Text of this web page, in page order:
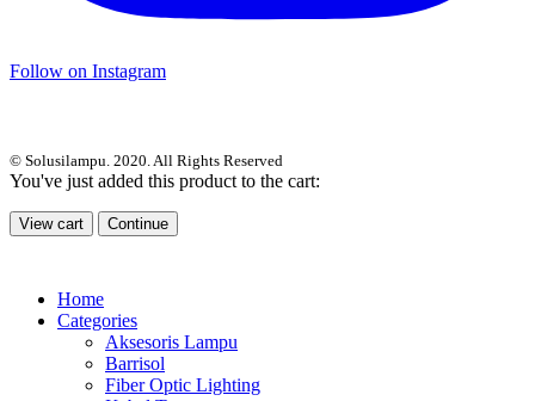
Follow on Instagram
© Solusilampu. 2020. All Rights Reserved
You've just added this product to the cart:
View cart Continue
Home
Categories
Aksesoris Lampu
Barrisol
Fiber Optic Lighting